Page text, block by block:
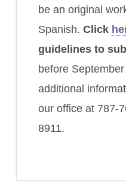
be an original
Spanish. Click
guidelines to
before
additional
our office at 787-
8911.